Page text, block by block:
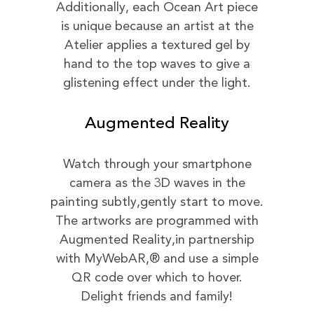
Additionally, each Ocean Art piece
is unique because an artist at the
Atelier applies a textured gel by
hand to the top waves to give a
glistening effect under the light.
Augmented Reality
Watch through your smartphone
camera as the 3D waves in the
painting subtly,gently start to move.
The artworks are programmed with
Augmented Reality,in partnership
with MyWebAR,® and use a simple
QR code over which to hover.
Delight friends and family!